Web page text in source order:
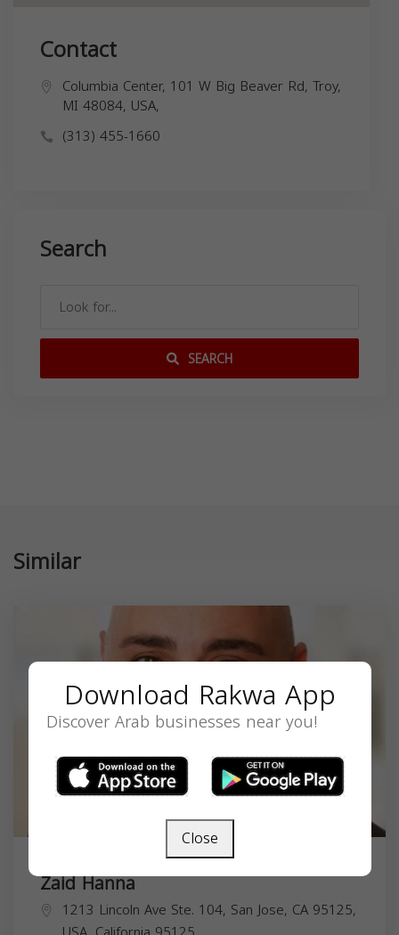
Contact
Columbia Center, 101 W Big Beaver Rd, Troy,
MI 48084, USA,
(313) 455-1660
Search
SEARCH
Similar
Zaid Hanna
1213 Lincoln Ave Ste. 104, San Jose, CA 95125,
Download Rakwa App
Discover Arab businesses near you!
Close